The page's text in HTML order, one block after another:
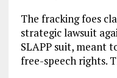
The fracking foes
strategic lawsuit
SLAPP suit, meant
free-speech rights.